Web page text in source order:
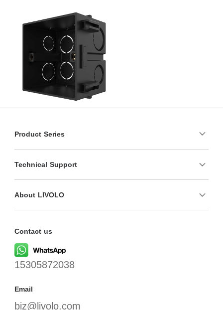
Product Series
Technical Support
About LIVOLO
Contact us
15305872038
Email
biz@livolo.com